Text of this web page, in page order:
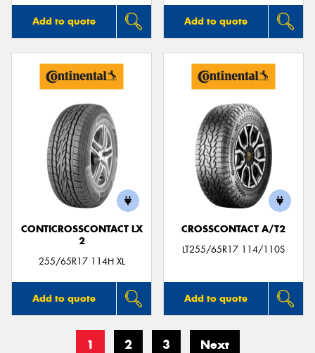
Add to quote Add to quote
CONTICROSSCONTACT LX
2
255/65R17 114H XL
Add to quote
CROSSCONTACT A/T2
LT255/65R17 114/110S
Add to quote
1 2 3 Next